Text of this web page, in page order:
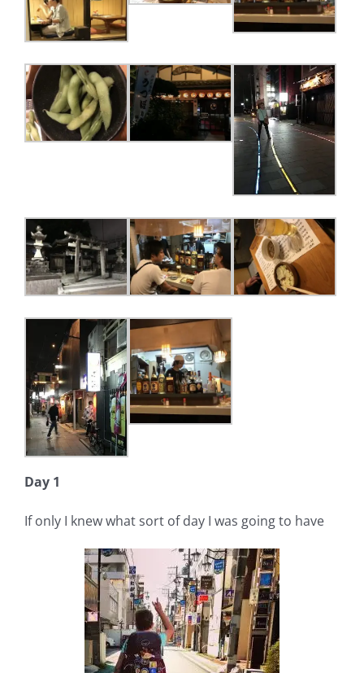
Day 1
If only I knew what sort of day I was going to have